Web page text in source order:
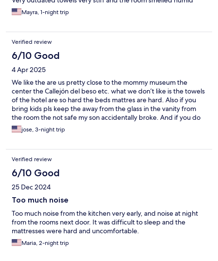
Mayra, 1-night trip
Verified review
6/10 Good
4 Apr 2025
We like the are us pretty close to the mommy museum the
center the Callejón del beso etc. what we don’t like is the towels
of the hotel are so hard the beds mattres are hard. Also if you
bring kids pls keep the away from the glass in the vanity from
the room the not safe my son accidentally broke. And if you do
they will charge 500$ on your card and 100$ cash.
jose, 3-night trip
Verified review
6/10 Good
25 Dec 2024
Too much noise
Too much noise from the kitchen very early, and noise at night
from the rooms next door. It was difficult to sleep and the
mattresses were hard and uncomfortable.
Maria, 2-night trip